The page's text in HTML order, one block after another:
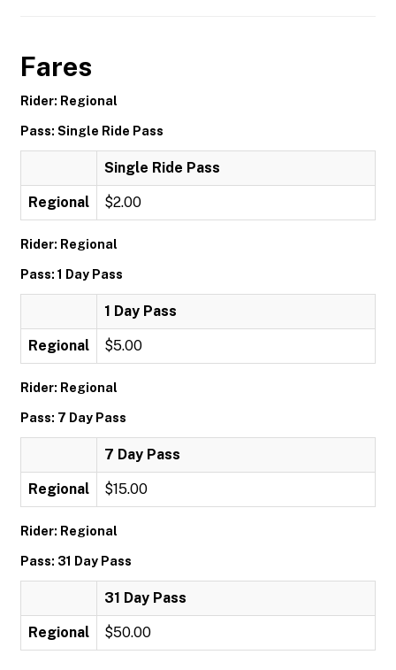
Fares
Rider: Regional
Pass: Single Ride Pass
Single Ride Pass
Regional $2.00
Rider: Regional
Pass: 1 Day Pass
1 Day Pass
Regional $5.00
Rider: Regional
Pass: 7 Day Pass
7 Day Pass
Regional $15.00
Rider: Regional
Pass: 31 Day Pass
31 Day Pass
Regional $50.00